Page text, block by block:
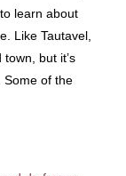
learn about
Like Tautavel,
but it’s
Some of the